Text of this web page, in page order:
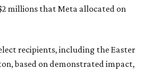
millions that Meta allocated on
recipients, including the Easter
based on demonstrated impact,